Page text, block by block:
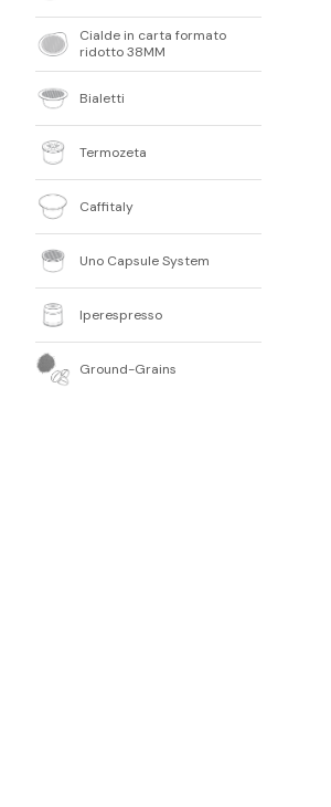
Cialde in carta formato
ridotto 38MM
Bialetti
Termozeta
Caffitaly
Uno Capsule System
Iperespresso
Ground-Grains